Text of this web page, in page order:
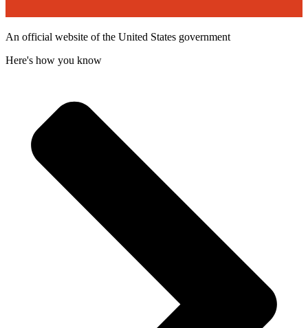
An official website of the United States government
Here's how you know